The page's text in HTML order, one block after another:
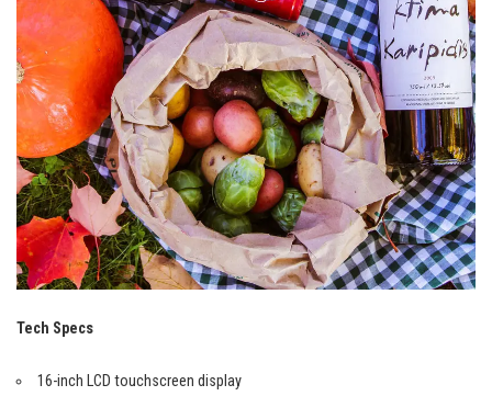
Tech Specs
16-inch LCD touchscreen display